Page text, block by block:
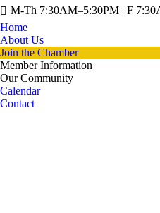
M-Th 7:30AM–5:30PM | F
Home
About Us
Join the Chamber
Member Information
Our Community
Calendar
Contact